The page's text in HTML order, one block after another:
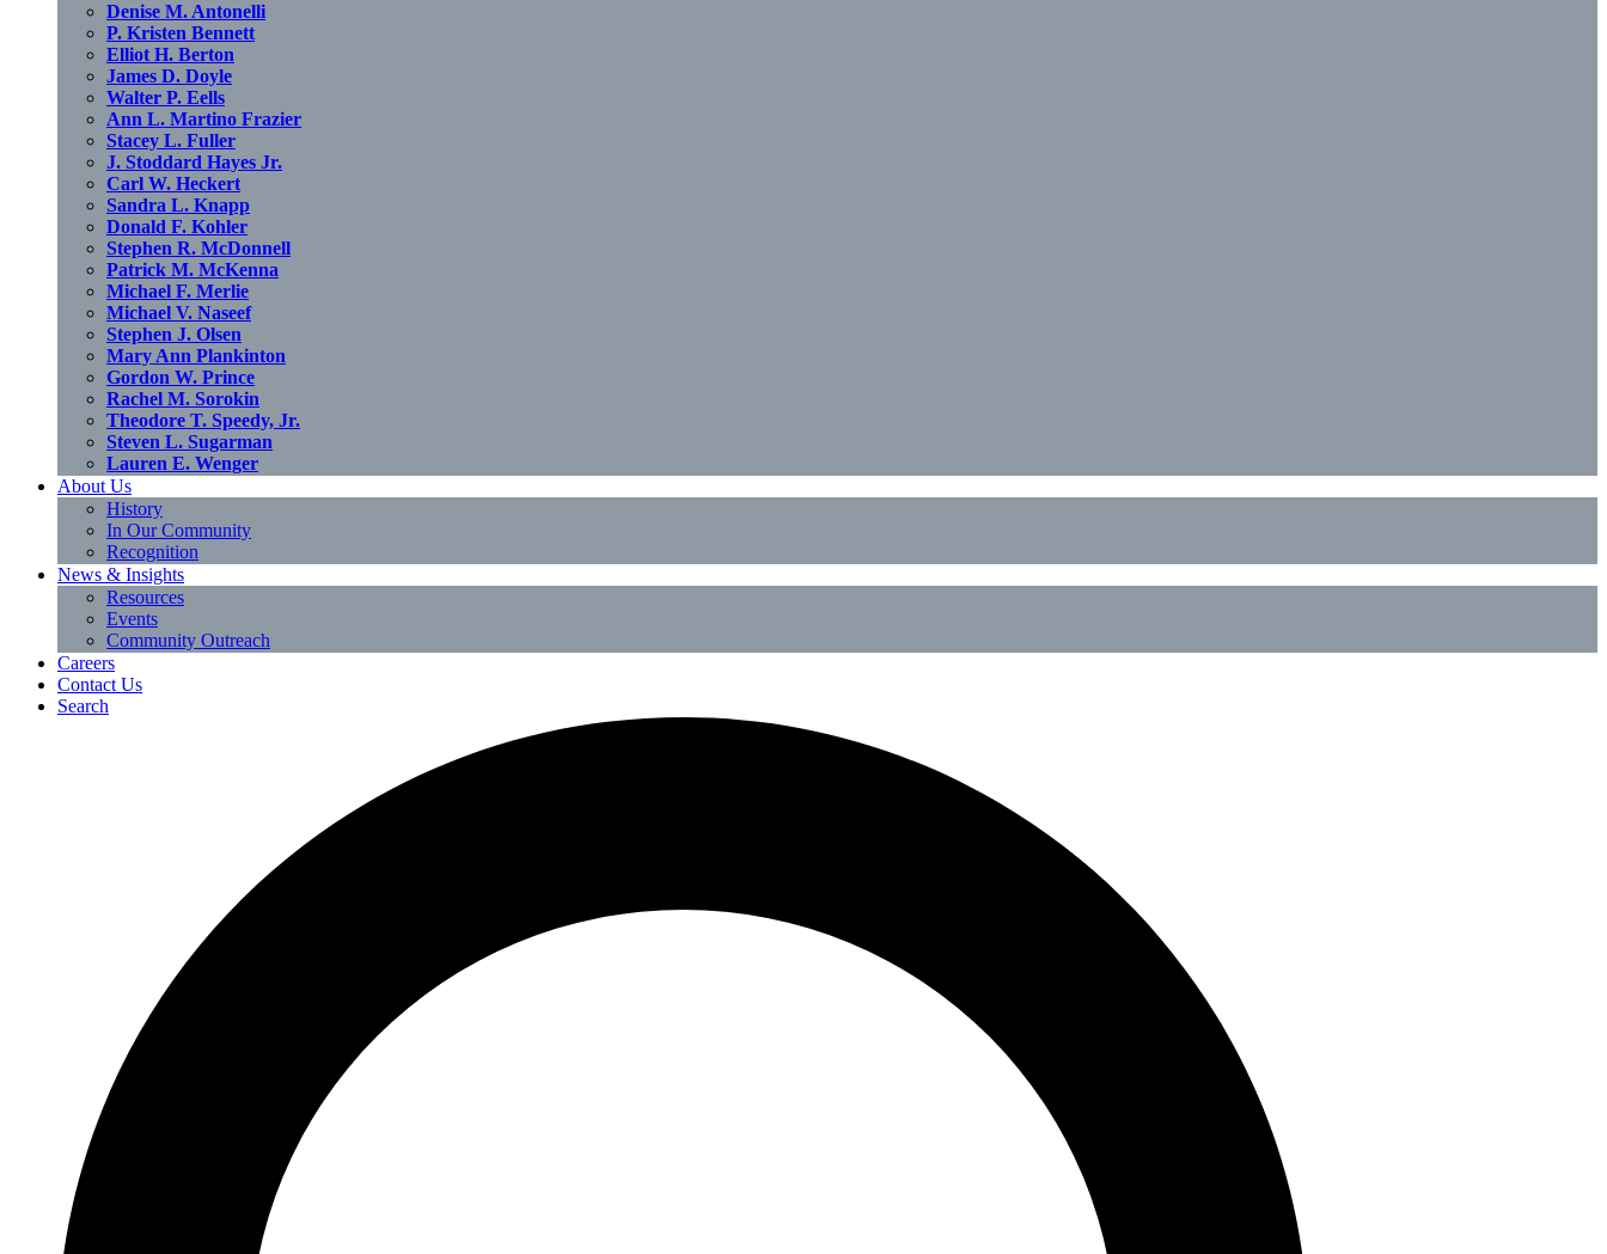
Denise M. Antonelli
P. Kristen Bennett
Elliot H. Berton
James D. Doyle
Walter P. Eells
Ann L. Martino Frazier
Stacey L. Fuller
J. Stoddard Hayes Jr.
Carl W. Heckert
Sandra L. Knapp
Donald F. Kohler
Stephen R. McDonnell
Patrick M. McKenna
Michael F. Merlie
Michael V. Naseef
Stephen J. Olsen
Mary Ann Plankinton
Gordon W. Prince
Rachel M. Sorokin
Theodore T. Speedy, Jr.
Steven L. Sugarman
Lauren E. Wenger
About Us
History
In Our Community
Recognition
News & Insights
Resources
Events
Community Outreach
Careers
Contact Us
Search